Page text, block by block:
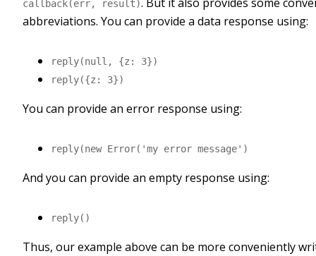
callback(err, result)
abbreviations. You can provide a data response using:
reply(null, {z: 3})
reply({z: 3})
You can provide an error response using:
reply(new Error('my error message')
And you can provide an empty response using:
reply()
Thus, our example above can be more conveniently